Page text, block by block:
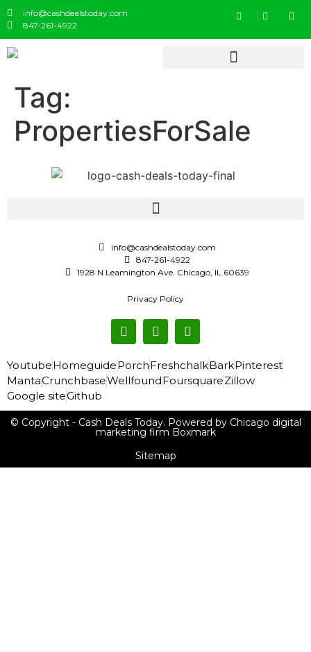
info@cashdealstoday.com
847-261-4922
Tag:
PropertiesForSale
info@cashdealstoday.com
847-261-4922
1928 N Leamington Ave. Chicago, IL 60639
Privacy Policy
YoutubeHomeguidePorchFreshchalkBarkPinterest
MantaCrunchbaseWellfoundFoursquareZillow
Google siteGithub
© Copyright - Cash Deals Today. Powered by Chicago digital
marketing firm Boxmark
Sitemap